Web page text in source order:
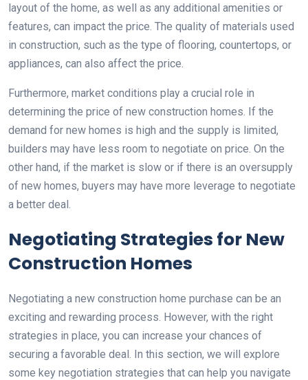
layout of the home, as well as any additional amenities or
features, can impact the price. The quality of materials used
in construction, such as the type of flooring, countertops, or
appliances, can also affect the price.
Furthermore, market conditions play a crucial role in
determining the price of new construction homes. If the
demand for new homes is high and the supply is limited,
builders may have less room to negotiate on price. On the
other hand, if the market is slow or if there is an oversupply
of new homes, buyers may have more leverage to negotiate
a better deal.
Negotiating Strategies for New
Construction Homes
Negotiating a new construction home purchase can be an
exciting and rewarding process. However, with the right
strategies in place, you can increase your chances of
securing a favorable deal. In this section, we will explore
some key negotiation strategies that can help you navigate